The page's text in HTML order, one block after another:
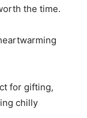
the time.
for gifting,
chilly